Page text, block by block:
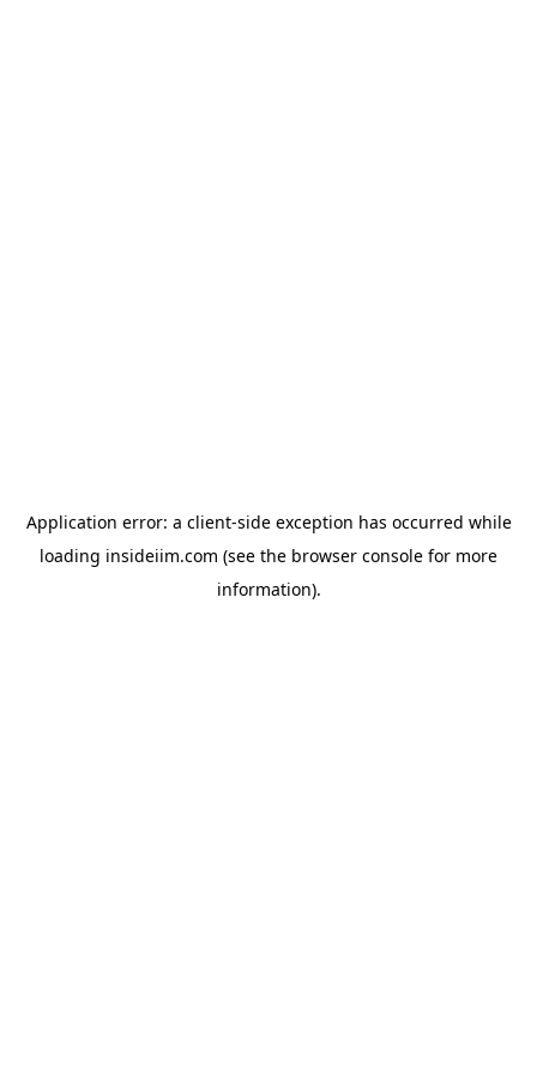
Application error: a client-side exception has occurred while
loading insideiim.com (see the browser console for more
information).